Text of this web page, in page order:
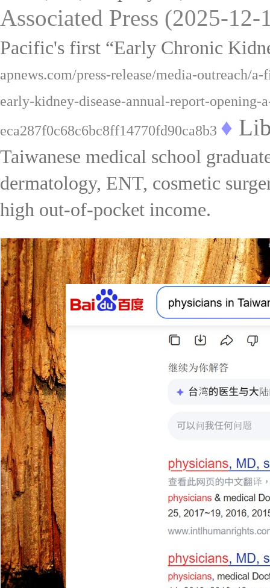
Associated Press (2025-12-
Pacific's first “Early Chronic
apnews.com/press-release/media-outreach/
early-kidney-disease-annual-report-
eca287f0c68c6bc8ff14770fd90ca8b3 ♦
Taiwanese medical school
dermatology, ENT, cosmetic
high out-of-pocket income.